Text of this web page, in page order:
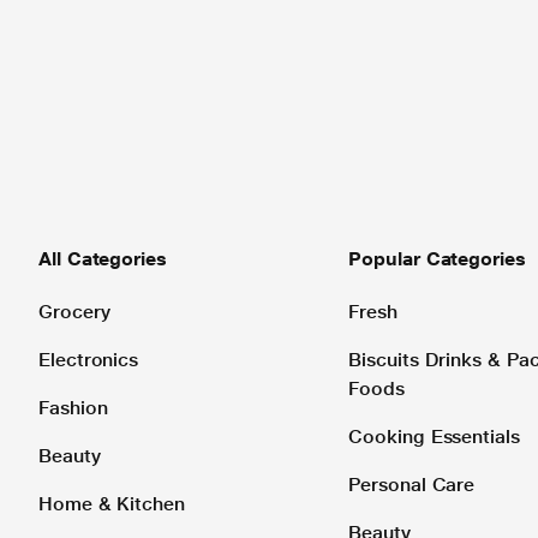
All Categories
Grocery
Electronics
Fashion
Beauty
Home & Kitchen
Popular Categories
Fresh
Biscuits Drinks &
Foods
Cooking Essentials
Personal Care
Beauty